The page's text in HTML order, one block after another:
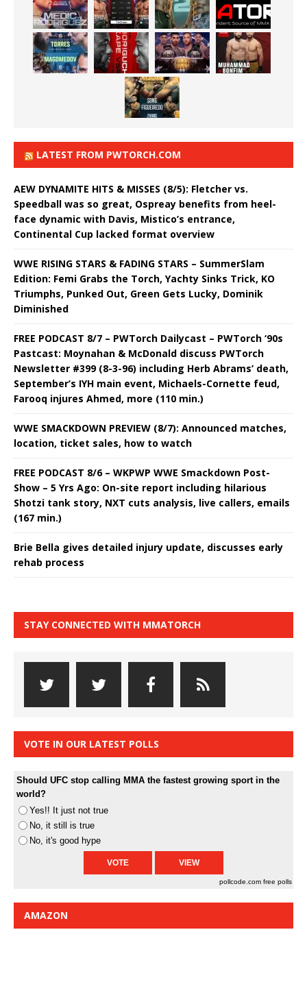
LATEST FROM PWTORCH.COM
AEW DYNAMITE HITS & MISSES (8/5): Fletcher vs.
Speedball was so great, Ospreay benefits from heel-
face dynamic with Davis, Mistico’s entrance,
Continental Cup lacked format overview
WWE RISING STARS & FADING STARS – SummerSlam
Edition: Femi Grabs the Torch, Yachty Sinks Trick, KO
Triumphs, Punked Out, Green Gets Lucky, Dominik
Diminished
FREE PODCAST 8/7 – PWTorch Dailycast – PWTorch ‘90s
Pastcast: Moynahan & McDonald discuss PWTorch
Newsletter #399 (8-3-96) including Herb Abrams’ death,
September’s IYH main event, Michaels-Cornette feud,
Farooq injures Ahmed, more (110 min.)
WWE SMACKDOWN PREVIEW (8/7): Announced matches,
location, ticket sales, how to watch
FREE PODCAST 8/6 – WKPWP WWE Smackdown Post-
Show – 5 Yrs Ago: On-site report including hilarious
Shotzi tank story, NXT cuts analysis, live callers, emails
(167 min.)
Brie Bella gives detailed injury update, discusses early
rehab process
STAY CONNECTED WITH MMATORCH
VOTE IN OUR LATEST POLLS
Should UFC stop calling MMA the fastest growing sport in the
world?
Yes!! It just not true
No, it still is true
No, it's good hype
pollcode.com free polls
AMAZON